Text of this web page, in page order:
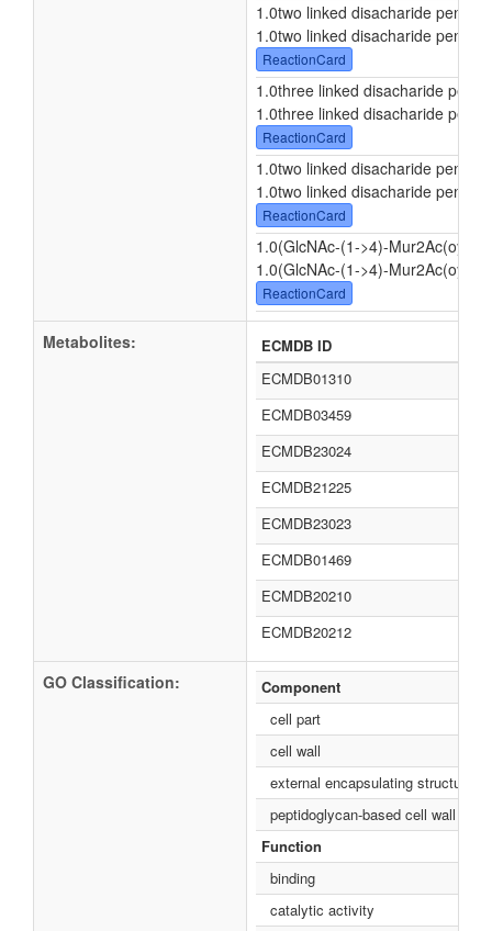
1.0two linked disacharide
1.0two linked disacharide
ReactionCard
1.0three linked disacharide
1.0three linked disacharide
ReactionCard
1.0two linked disacharide
1.0two linked disacharide
ReactionCard
1.0(GlcNAc-(1->4)-Mur2Ac(oyl-
1.0(GlcNAc-(1->4)-Mur2Ac(oyl-
ReactionCard
Metabolites:
ECMDB ID
ECMDB01310
ECMDB03459
ECMDB23024
ECMDB21225
ECMDB23023
ECMDB01469
ECMDB20210
ECMDB20212
GO Classification:
Component
cell part
cell wall
external encapsulating structure
peptidoglycan-based cell wall
Function
binding
catalytic activity